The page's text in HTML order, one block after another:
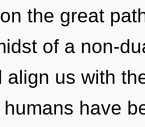
the great
of a non-
align us with
humans have